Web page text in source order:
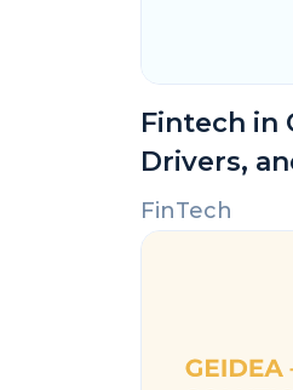
Fintech in
Drivers,
FinTech